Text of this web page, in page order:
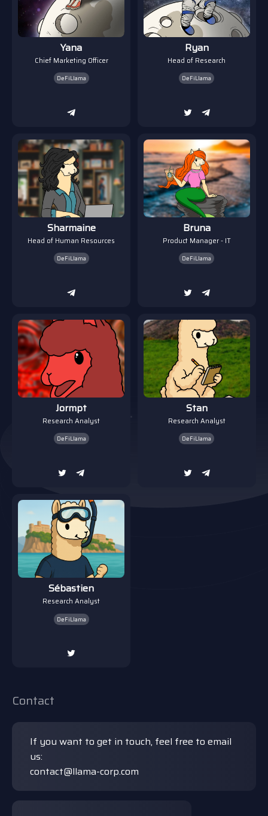
Yana
Chief Marketing Officer
DeFiLlama
Ryan
Head of Research
DeFiLlama
Sharmaine
Head of Human Resources
DeFiLlama
Bruna
Product Manager - IT
DeFiLlama
Jormpt
Research Analyst
DeFiLlama
Stan
Research Analyst
DeFiLlama
Sébastien
Research Analyst
DeFiLlama
Contact
If you want to get in touch, feel free to email
us:
contact@llama-corp.com